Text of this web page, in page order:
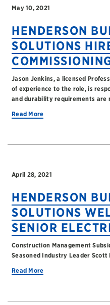
May 10, 2021
HENDERSON
SOLUTIONS
Jason Jenkins, a licensed
of experience to the role, is
and durability requirements are
Read More
April 28, 2021
HENDERSON
SOLUTIONS
SENIOR
Construction Management
Seasoned Industry Leader Scott
Read More